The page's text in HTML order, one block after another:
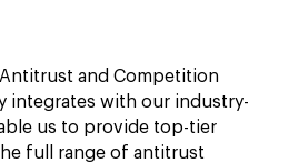
and Competition
integrates with our industry-
us to provide top-tier
full range of antitrust